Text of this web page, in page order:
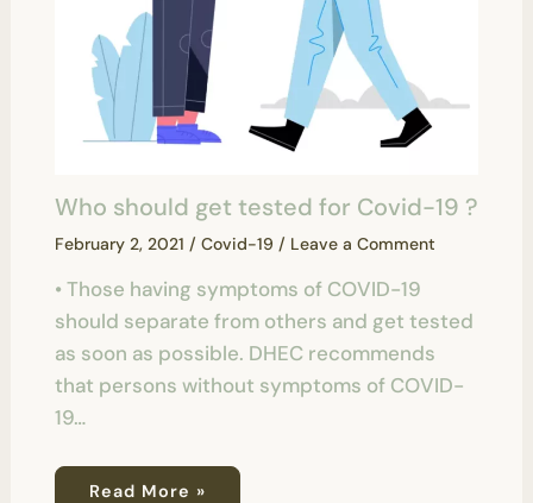
Who should get tested for Covid-19 ?
February 2, 2021 / Covid-19 / Leave a Comment
• Those having symptoms of COVID-19
should separate from others and get tested
as soon as possible. DHEC recommends
that persons without symptoms of COVID-
19…
Read More »